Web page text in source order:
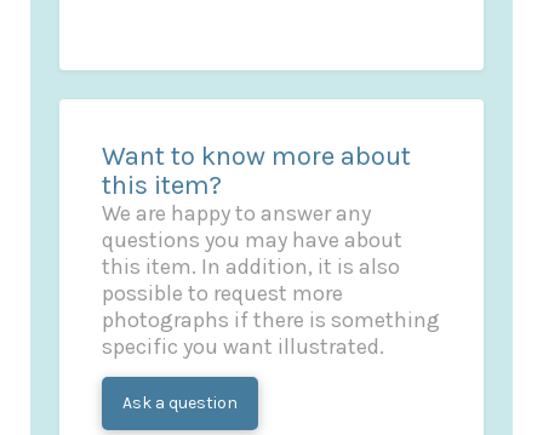
Want to know more about
this item?
We are happy to answer any
questions you may have about
this item. In addition, it is also
possible to request more
photographs if there is something
specific you want illustrated.
Ask a question